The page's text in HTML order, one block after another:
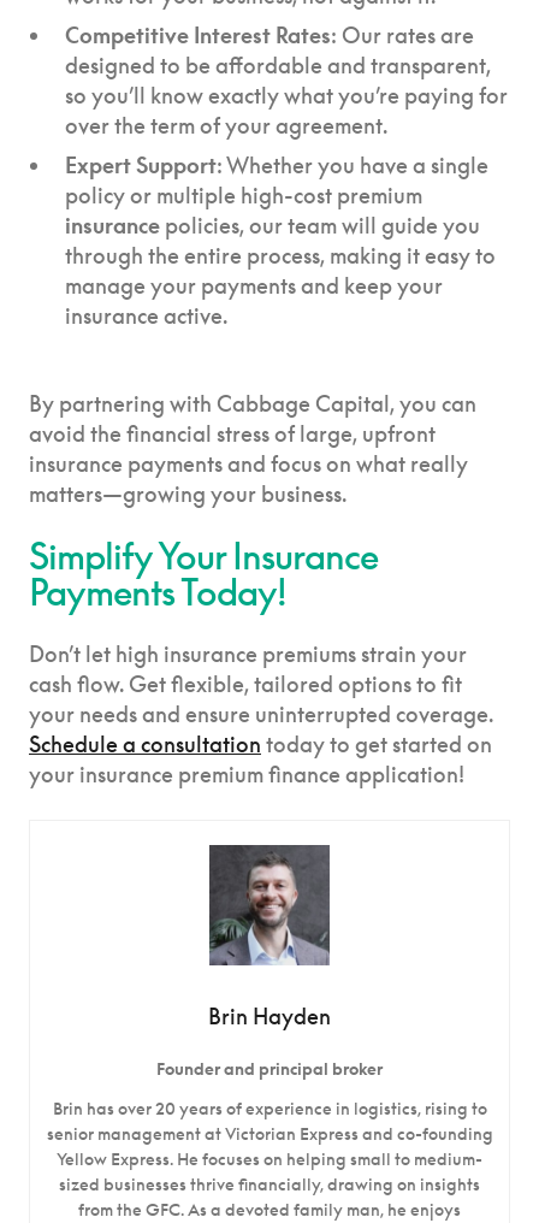
Competitive Interest Rates: Our rates are
designed to be affordable and transparent,
so you’ll know exactly what you’re paying for
over the term of your agreement.
Expert Support: Whether you have a single
policy or multiple high-cost premium
insurance policies, our team will guide you
through the entire process, making it easy to
manage your payments and keep your
insurance active.
By partnering with Cabbage Capital, you can
avoid the financial stress of large, upfront
insurance payments and focus on what really
matters—growing your business.
Simplify Your Insurance
Payments Today!
Don’t let high insurance premiums strain your
cash flow. Get flexible, tailored options to fit
your needs and ensure uninterrupted coverage.
Schedule a consultation today to get started on
your insurance premium finance application!
Brin Hayden
Founder and principal broker
Brin has over 20 years of experience in logistics, rising to
senior management at Victorian Express and co-founding
Yellow Express. He focuses on helping small to medium-
sized businesses thrive financially, drawing on insights
from the GFC. As a devoted family man, he enjoys